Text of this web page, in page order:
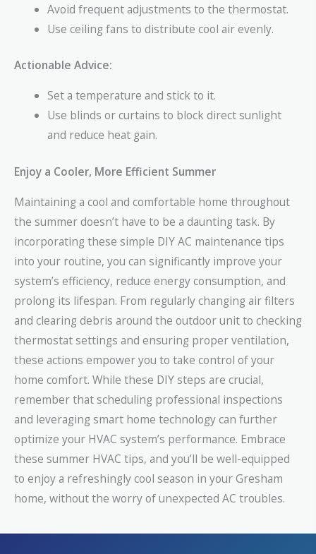
Avoid frequent adjustments to the thermostat.
Use ceiling fans to distribute cool air evenly.
Actionable Advice:
Set a temperature and stick to it.
Use blinds or curtains to block direct sunlight
and reduce heat gain.
Enjoy a Cooler, More Efficient Summer
Maintaining a cool and comfortable home throughout
the summer doesn’t have to be a daunting task. By
incorporating these simple DIY AC maintenance tips
into your routine, you can significantly improve your
system’s efficiency, reduce energy consumption, and
prolong its lifespan. From regularly changing air filters
and clearing debris around the outdoor unit to checking
thermostat settings and ensuring proper ventilation,
these actions empower you to take control of your
home comfort. While these DIY steps are crucial,
remember that scheduling professional inspections
and leveraging smart home technology can further
optimize your HVAC system’s performance. Embrace
these summer HVAC tips, and you’ll be well-equipped
to enjoy a refreshingly cool season in your Gresham
home, without the worry of unexpected AC troubles.